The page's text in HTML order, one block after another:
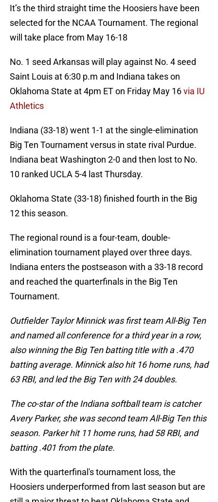
It’s the third straight time the Hoosiers have been
selected for the NCAA Tournament. The regional
will take place from May 16-18
No. 1 seed Arkansas will play against No. 4 seed
Saint Louis at 6:30 p.m and Indiana takes on
Oklahoma State at 4pm ET on Friday May 16via IU
Athletics
Indiana (33-18) went 1-1 at the single-elimination
Big Ten Tournament versus in state rival Purdue.
Indiana beat Washington 2-0 and then lost to No.
10 ranked UCLA 5-4 last Thursday.
Oklahoma State (33-18) finished fourth in the Big
12 this season.
The regional round is a four-team, double-
elimination tournament played over three days.
Indiana enters the postseason with a 33-18 record
and reached the quarterfinals in the Big Ten
Tournament.
Outfielder Taylor Minnick was first team All-Big Ten
and named all conference for a third year in a row,
also winning the Big Ten batting title with a .470
batting average. Minnick also hit 16 home runs, had
63 RBI, and led the Big Ten with 24 doubles.
The co-star of the Indiana softball team is catcher
Avery Parker, she was second team All-Big Ten this
season. Parker hit 11 home runs, had 58 RBI, and
batting .401 from the plate.
With the quarterfinal's tournament loss, the
Hoosiers underperformed from last season but are